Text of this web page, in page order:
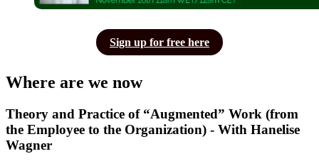
Sign up for free here
Where are we now
Theory and Practice of “Augmented” Work (from
the Employee to the Organization) - With Hanelise
Wagner